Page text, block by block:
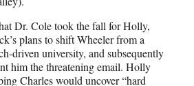
Dr. Cole took the fall for Holly,
plans to shift Wheeler from a
driven university, and subsequently
him the threatening email. Holly
Charles would uncover “hard